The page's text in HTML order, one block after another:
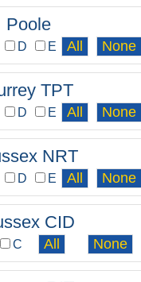
Poole
D E
TPT
D E
NRT
D E
CID
C